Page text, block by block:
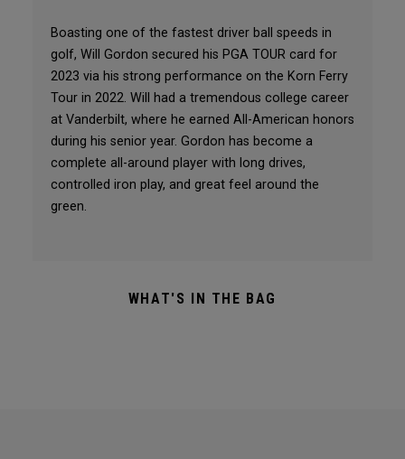
Boasting one of the fastest driver ball speeds in
golf, Will Gordon secured his PGA TOUR card for
2023 via his strong performance on the Korn Ferry
Tour in 2022. Will had a tremendous college career
at Vanderbilt, where he earned All-American honors
during his senior year. Gordon has become a
complete all-around player with long drives,
controlled iron play, and great feel around the
green.
WHAT'S IN THE BAG